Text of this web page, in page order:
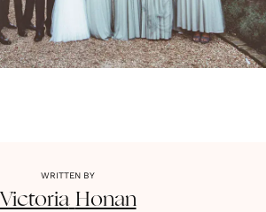
WRITTEN BY
Victoria Honan